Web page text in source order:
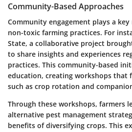
Community-Based Approaches
Community engagement plays a
non-toxic farming practices. For
State, a collaborative project
to share insights and experiences
practices. This community-based
education, creating workshops that
such as crop rotation and
Through these workshops, farmers
alternative pest management
benefits of diversifying crops. This